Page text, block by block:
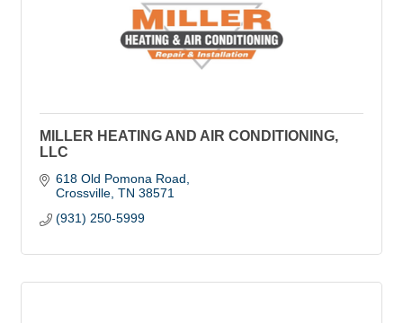
MILLER HEATING AND AIR CONDITIONING,
LLC
618 Old Pomona Road
Crossville TN 38571
(931) 250-5999